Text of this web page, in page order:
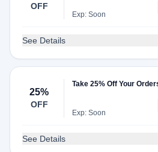
OFF
Exp: Soon
See Details
25%
OFF
Take 25% Off Your
Exp: Soon
See Details